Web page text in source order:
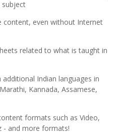
subject
content, even without Internet
related to what is taught in
Indian languages ​​in
Kannada, Assamese,
formats such as Video,
- and more formats!